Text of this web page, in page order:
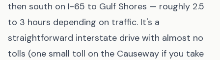
then south on I-65 to Gulf Shores — roughly 2.5
to 3 hours depending on traffic. It's a
straightforward interstate drive with almost no
tolls (one small toll on the Causeway if you take